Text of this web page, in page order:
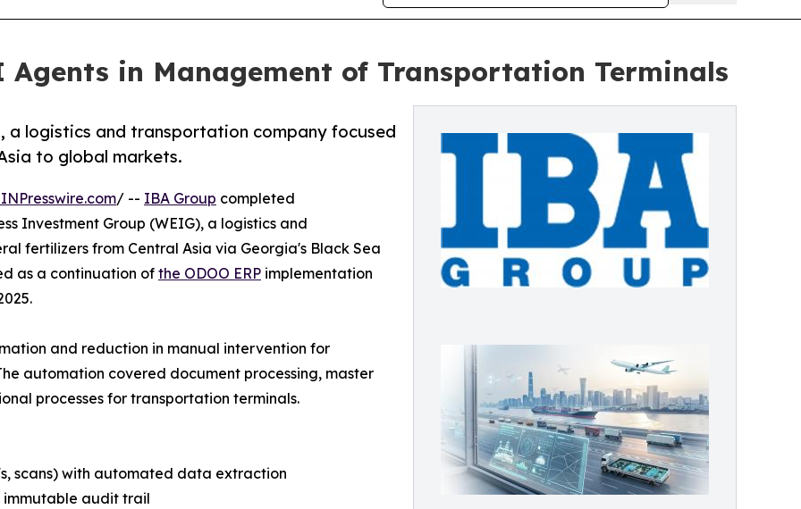
in Management of Transportation Terminals
a logistics and transportation company focused
to global markets.
/ -- IBA Group completed
Investment Group (WEIG), a logistics and
fertilizers from Central Asia via Georgia's Black Sea
as a continuation of the ODOO ERP implementation
and reduction in manual intervention for
automation covered document processing, master
processes for transportation terminals.
scans) with automated data extraction
audit trail